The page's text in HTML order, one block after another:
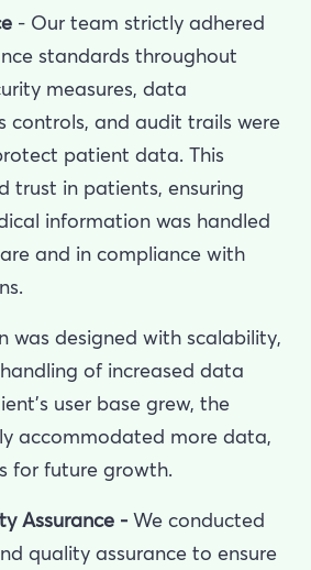
- Our team strictly adhered
standards throughout
measures, data
controls, and audit trails were
patient data. This
trust in patients, ensuring
information was handled
and in compliance with
was designed with scalability,
of increased data
user base grew, the
accommodated more data,
for future growth.
Assurance - We conducted
quality assurance to ensure